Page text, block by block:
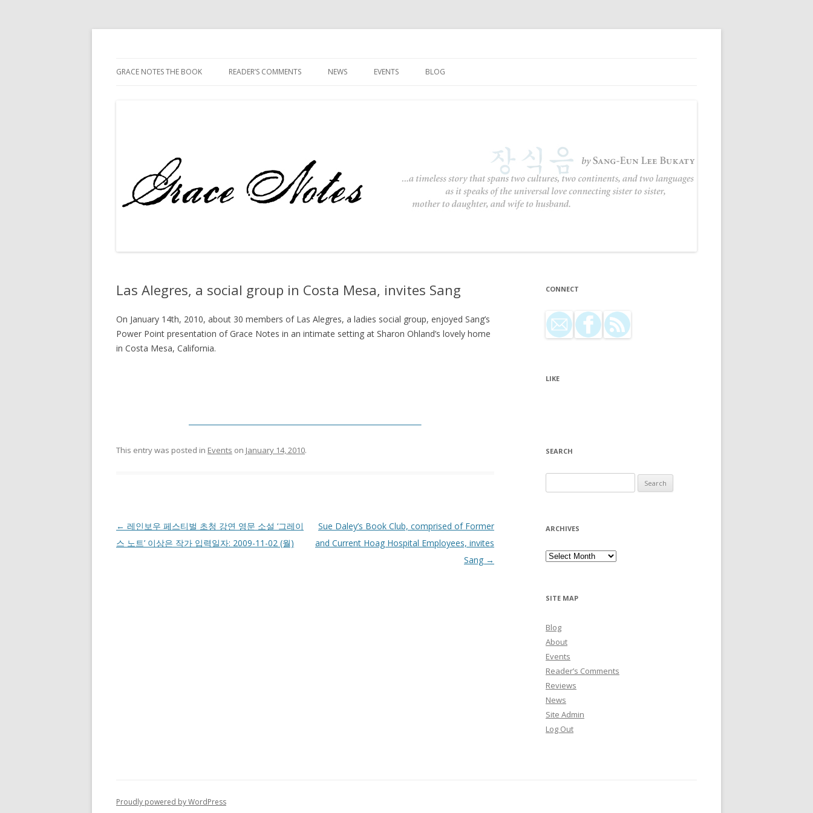
GRACE NOTES THE BOOK READER’S COMMENTS NEWS EVENTS BLOG
Las Alegres, a social group in Costa Mesa, invites Sang
On January 14th, 2010, about 30 members of Las Alegres, a ladies social group, enjoyed Sang’s
Power Point presentation of Grace Notes in an intimate setting at Sharon Ohland’s lovely home
in Costa Mesa, California.
This entry was posted in Events on January 14, 2010.
Post navigation
← 레인보우 페스티벌 초청 강연 영문 소설 ‘그레이
스 노트’ 이상은 작가 입력일자: 2009-11-02 (월)
Sue Daley’s Book Club, comprised of Former
and Current Hoag Hospital Employees, invites
Sang →
CONNECT
LIKE
SEARCH
ARCHIVES
Archives
SITE MAP
Blog
About
Events
Reader’s Comments
Reviews
News
Site Admin
Log Out
Proudly powered by WordPress